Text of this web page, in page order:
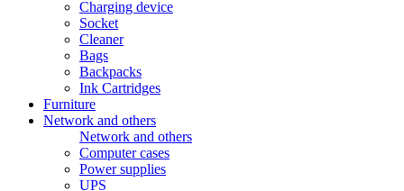
Charging device
Socket
Cleaner
Bags
Backpacks
Ink Cartridges
Furniture
Network and others
Network and others
Computer cases
Power supplies
UPS